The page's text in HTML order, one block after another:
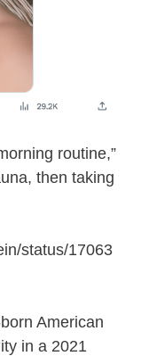
routine,”
then taking
status/17063
American
in a 2021